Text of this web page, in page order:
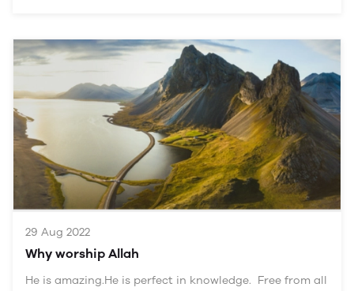
29 Aug 2022
Why worship Allah
He is amazing.He is perfect in knowledge. Free from all